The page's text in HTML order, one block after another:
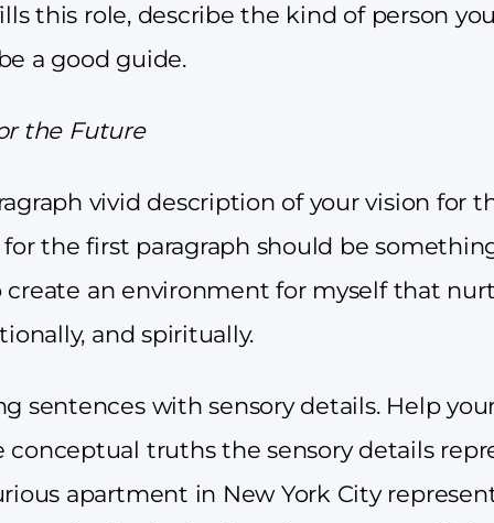
this role, describe the kind of person
a good guide.
the Future
vivid description of your vision for
the first paragraph should be
create an environment for myself that
and spiritually.
sentences with sensory details. Help
truths the sensory details
apartment in New York City